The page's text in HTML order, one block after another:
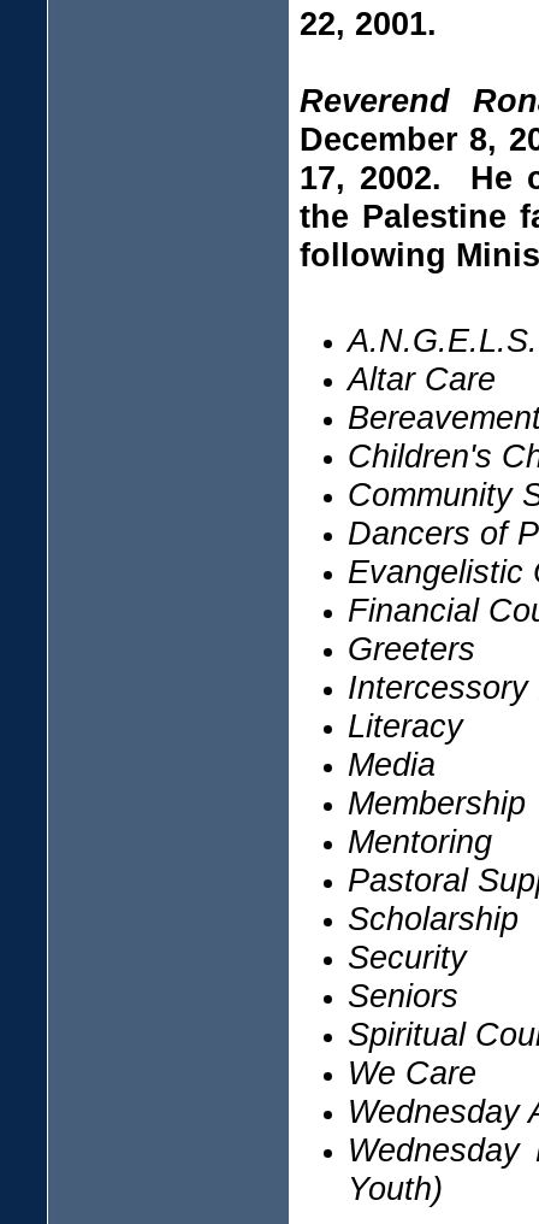
22, 2001.
Reverend
December 8,
17, 2002. He
the Palestine
following
A.N.G.E.L.S.
Altar Care
Children's
Community
Dancers of
Evangelistic
Financial
Greeters
Intercessory
Literacy
Media
Membership
Mentoring
Pastoral
Scholarship
Security
Seniors
Spiritual
We Care
Wednesday
Youth)